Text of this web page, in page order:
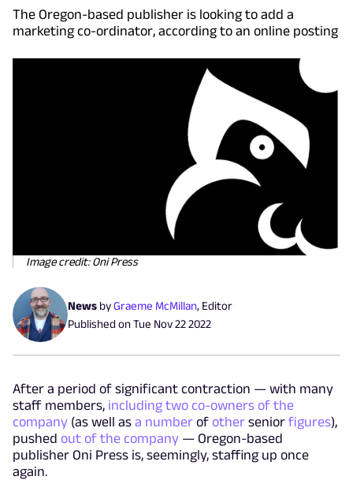
The Oregon-based publisher is looking to add a
marketing co-ordinator, according to an online posting
Image credit: Oni Press
News byGraeme McMillan, Editor
Published onTue Nov 22 2022
After a period of significant contraction — with many
staff members, including two co-owners of the
company (as well as a number of other senior figures),
pushed out of the company — Oregon-based
publisher Oni Press is, seemingly, staffing up once
again.